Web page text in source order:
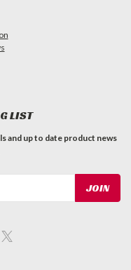
LIST
and up to date product news